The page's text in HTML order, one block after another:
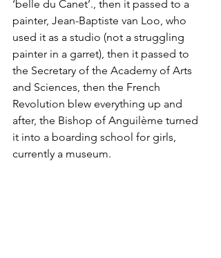
‘belle du Canet’., then it passed to a
painter, Jean-Baptiste van Loo, who
used it as a studio (not a struggling
painter in a garret), then it passed to
the Secretary of the Academy of Arts
and Sciences, then the French
Revolution blew everything up and
after, the Bishop of Anguilème turned
it into a boarding school for girls,
currently a museum.